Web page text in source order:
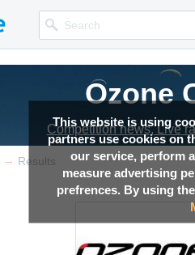
This website is using
partners use cookies on
our service, perform
measure advertising
prefrences. By using
Ozone
Competition news, Live
→ Results